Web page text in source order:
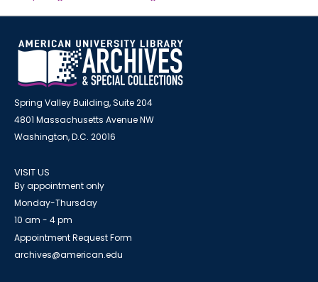
Spring Valley Building, Suite 204
4801 Massachusetts Avenue NW
Washington, D.C. 20016
VISIT US
By appointment only
Monday-Thursday
10 am - 4 pm
Appointment Request Form
archives@american.edu